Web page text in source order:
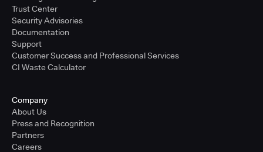
Trust Center
Security Advisories
Documentation
Support
Customer Success and Professional Services
CI Waste Calculator
Company
About Us
Press and Recognition
Partners
Careers